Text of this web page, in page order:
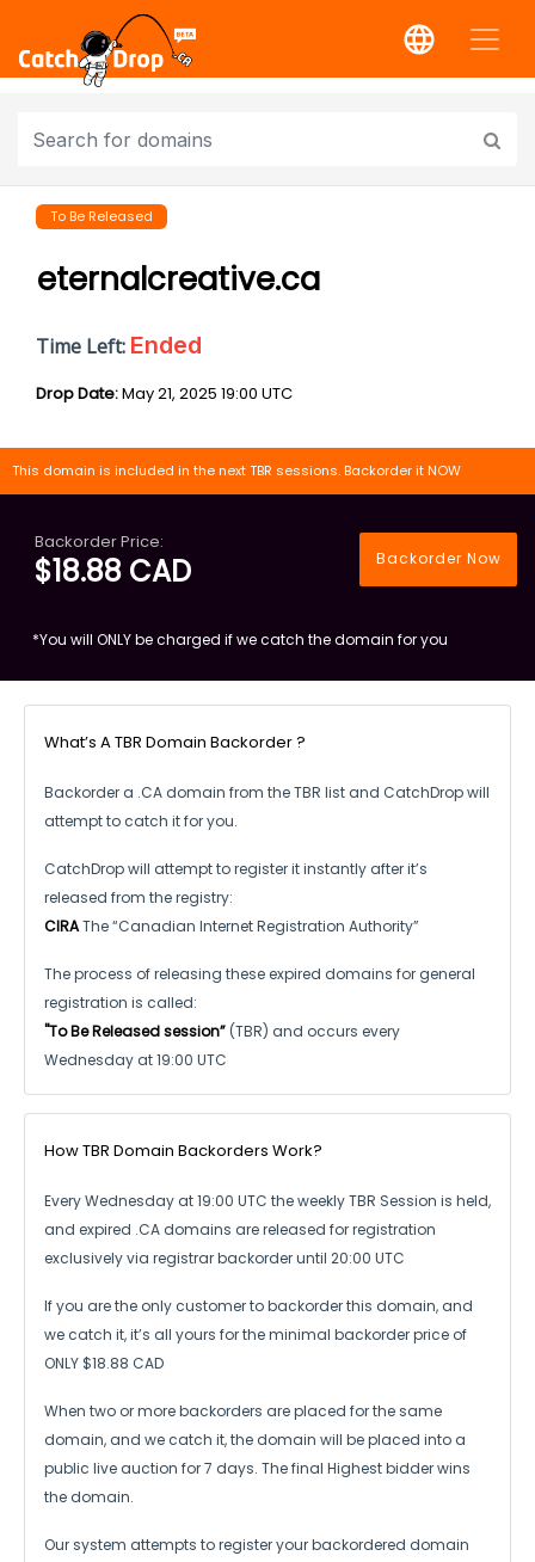
To Be Released
eternalcreative.ca
Time Left: Ended
Drop Date:May 21, 2025 19:00 UTC
This domain is included in the next TBR sessions. Backorder it NOW
Backorder Price:
$18.88 CAD Backorder Now
*You will ONLY be charged if we catch the domain for you
What’s A TBR Domain Backorder ?
Backorder a .CA domain from the TBR list and CatchDrop will
attempt to catch it for you.
CatchDrop will attempt to register it instantly after it’s
released from the registry:
CIRAThe “Canadian Internet Registration Authority”
The process of releasing these expired domains for general
registration is called:
"To Be Released session” (TBR) and occurs every
Wednesday at 19:00 UTC
How TBR Domain Backorders Work?
Every Wednesday at 19:00 UTC the weekly TBR Session is held,
and expired .CA domains are released for registration
exclusively via registrar backorder until 20:00 UTC
If you are the only customer to backorder this domain, and
we catch it,it’s all yours for the minimal backorder price of
ONLY $18.88 CAD
When two or more backorders are placed for the same
domain, and we catch it,the domain will be placed into a
public live auction for 7 days. The final Highest bidder wins
the domain.
Our system attempts to register your backordered domain